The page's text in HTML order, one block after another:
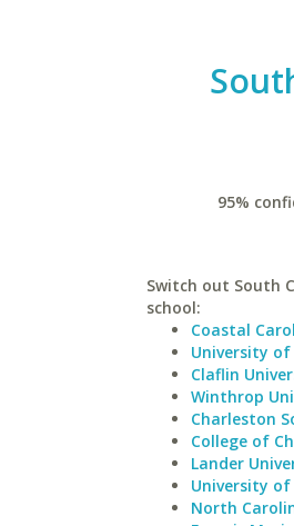
95%
Switch out South
school:
Coastal
University
Claflin
Winthrop
Charleston
College of
Lander
University
North